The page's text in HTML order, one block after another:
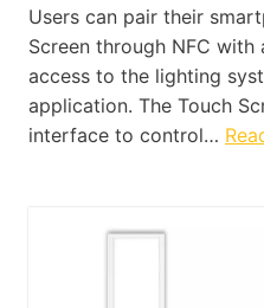
Users can pair their
Screen through NFC
access to the lighting
application. The Touch
interface to control…